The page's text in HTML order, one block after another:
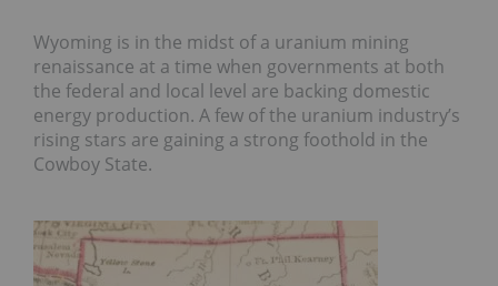
Wyoming is in the midst of a uranium mining
renaissance at a time when governments at both
the federal and local level are backing domestic
energy production. A few of the uranium industry’s
rising stars are gaining a strong foothold in the
Cowboy State.